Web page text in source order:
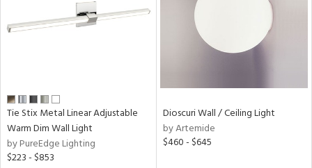
Tie Stix Metal Linear Adjustable
Warm Dim Wall Light
by PureEdge Lighting
$223 - $853
Dioscuri Wall / Ceiling Light
by Artemide
$460 - $645